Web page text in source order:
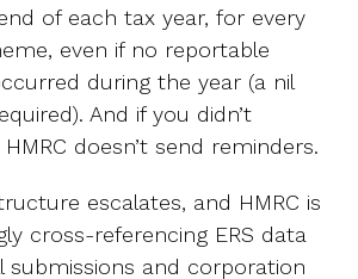
of each tax year, for every
even if no reportable
during the year (a nil
And if you didn’t
doesn’t send reminders.
escalates, and HMRC is
cross-referencing ERS data
submissions and corporation